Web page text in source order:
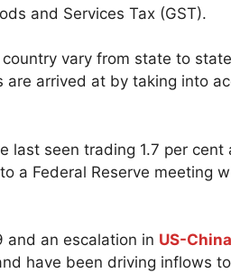
and Services Tax (GST).
vary from state to
are arrived at by taking into
last seen trading 1.7 per cent
a Federal Reserve meeting
and an escalation in US-
have been driving inflows